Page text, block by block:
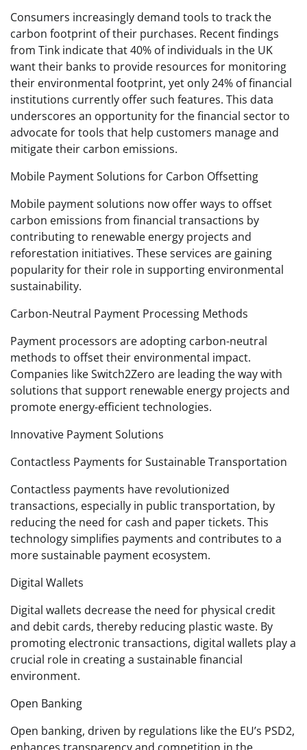
Consumers increasingly demand tools to track the
carbon footprint of their purchases. Recent findings
from Tink indicate that 40% of individuals in the UK
want their banks to provide resources for monitoring
their environmental footprint, yet only 24% of financial
institutions currently offer such features. This data
underscores an opportunity for the financial sector to
advocate for tools that help customers manage and
mitigate their carbon emissions.
Mobile Payment Solutions for Carbon Offsetting
Mobile payment solutions now offer ways to offset
carbon emissions from financial transactions by
contributing to renewable energy projects and
reforestation initiatives. These services are gaining
popularity for their role in supporting environmental
sustainability.
Carbon-Neutral Payment Processing Methods
Payment processors are adopting carbon-neutral
methods to offset their environmental impact.
Companies like Switch2Zero are leading the way with
solutions that support renewable energy projects and
promote energy-efficient technologies.
Innovative Payment Solutions
Contactless Payments for Sustainable Transportation
Contactless payments have revolutionized
transactions, especially in public transportation, by
reducing the need for cash and paper tickets. This
technology simplifies payments and contributes to a
more sustainable payment ecosystem.
Digital Wallets
Digital wallets decrease the need for physical credit
and debit cards, thereby reducing plastic waste. By
promoting electronic transactions, digital wallets play a
crucial role in creating a sustainable financial
environment.
Open Banking
Open banking, driven by regulations like the EU’s PSD2,